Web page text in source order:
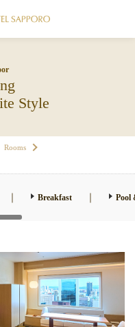
Style
Rooms
Breakfast Pool